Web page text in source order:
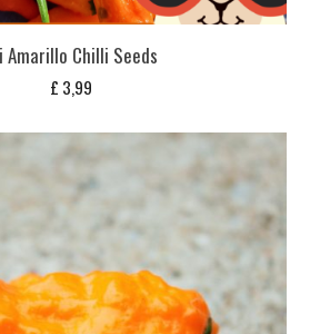
Amarillo Chilli Seeds
£ 3,99